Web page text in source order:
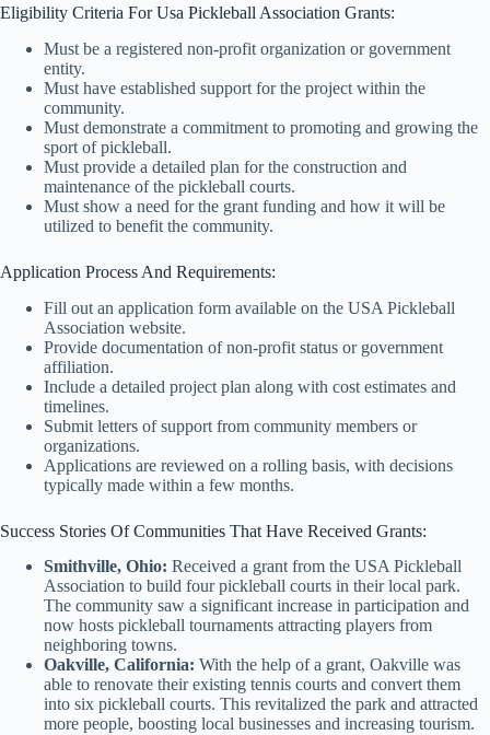
Eligibility Criteria For Usa Pickleball Association Grants:
Must be a registered non-profit organization or government
entity.
Must have established support for the project within the
community.
Must demonstrate a commitment to promoting and growing the
sport of pickleball.
Must provide a detailed plan for the construction and
maintenance of the pickleball courts.
Must show a need for the grant funding and how it will be
utilized to benefit the community.
Application Process And Requirements:
Fill out an application form available on the USA Pickleball
Association website.
Provide documentation of non-profit status or government
affiliation.
Include a detailed project plan along with cost estimates and
timelines.
Submit letters of support from community members or
organizations.
Applications are reviewed on a rolling basis, with decisions
typically made within a few months.
Success Stories Of Communities That Have Received Grants:
Smithville, Ohio: Received a grant from the USA Pickleball
Association to build four pickleball courts in their local park.
The community saw a significant increase in participation and
now hosts pickleball tournaments attracting players from
neighboring towns.
Oakville, California: With the help of a grant, Oakville was
able to renovate their existing tennis courts and convert them
into six pickleball courts. This revitalized the park and attracted
more people, boosting local businesses and increasing tourism.